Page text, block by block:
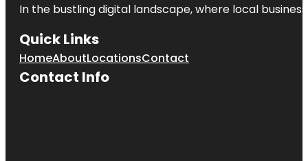
In the bustling digital landscape, where local
Quick Links
HomeAboutLocationsContact
Contact Info